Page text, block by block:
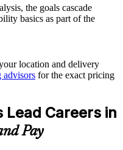
and audit expectations in
aligned with your
in Luanda and beyond
the goals cascade
basics as part of the
exam
cost in Angola is USD 895
location and delivery
advisors for the exact pricing
Lead Careers in
Pay